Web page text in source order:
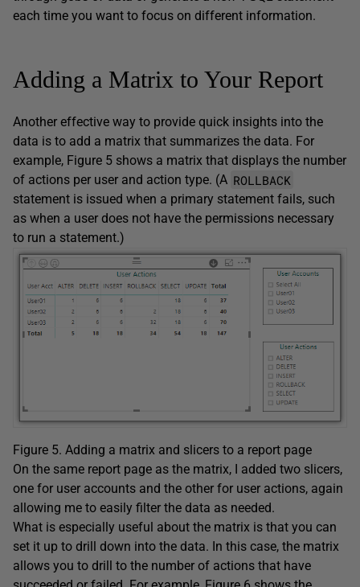
each time you want to focus on different information.
Adding a Matrix to Your Report
Another effective way to provide quick insights into the
data is to add a matrix that summarizes the data. For
example, Figure 5 shows a matrix that displays the number
of actions per user and action type. (A ROLLBACK
statement is issued when a primary statement fails, such
as when a user does not have the permissions necessary
to run a statement.)
Figure 5. Adding a matrix and slicers to a report page
On the same report page as the matrix, I added two slicers,
one for user accounts and the other for user actions, again
allowing me to easily filter the data as needed.
What is especially useful about the matrix is that you can
set it up to drill down into the data. In this case, the matrix
allows you to drill to the number of actions that have